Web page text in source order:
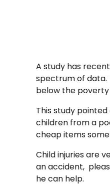
A study has
spectrum of
below the
This study
children from a
cheap items
Child injuries are
an accident,
he can help.